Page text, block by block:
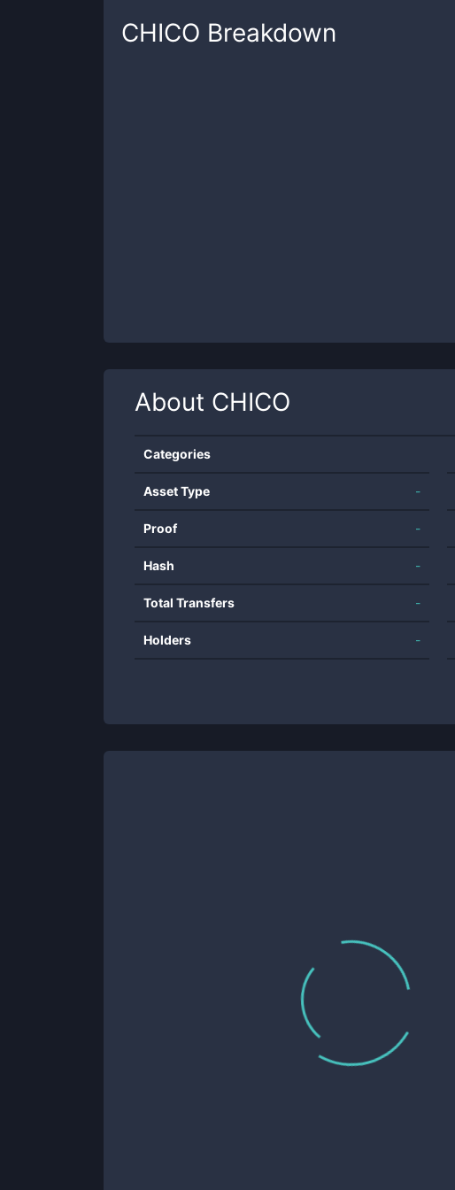
CHICO Breakdown
About CHICO
Categories
Asset Type -
Proof -
Hash -
Total Transfers -
Holders -